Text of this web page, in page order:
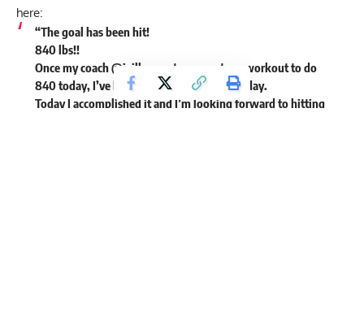
here:
“The goal has been hit!
840 lbs!!
Once my coach @jailhousestrong sent my workout to do
840 today, I’ve been thinking about every day.
Today I accomplished it and I’m looking forward to hitting